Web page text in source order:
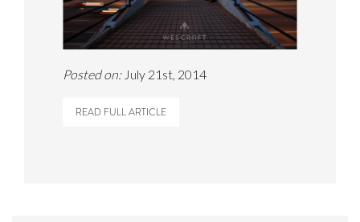
Posted on:July 21st, 2014
READ FULL ARTICLE